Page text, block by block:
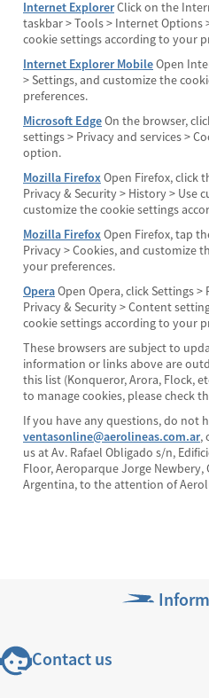
Internet ExplorerClick on the
taskbar > Tools > Internet Options
cookie settings according to your
Internet Explorer MobileOpen
> Settings, and customize the
preferences.
Microsoft EdgeOn the browser,
settings > Privacy and services >
option.
Mozilla FirefoxOpen Firefox, click
Privacy & Security > History > Use
customize the cookie settings
Mozilla FirefoxOpen Firefox, tap
Privacy > Cookies, and customize
your preferences.
OperaOpen Opera, click Settings >
Privacy & Security > Content
cookie settings according to your
These browsers are subject to
information or links above are
this list (Konqueror, Arora, Flock,
to manage cookies, please check
If you have any questions, do not
ventasonline@aerolineas.com.ar,
us at Av. Rafael Obligado s/n,
Floor, Aeroparque Jorge Newbery,
Argentina, to the attention of
Contact us